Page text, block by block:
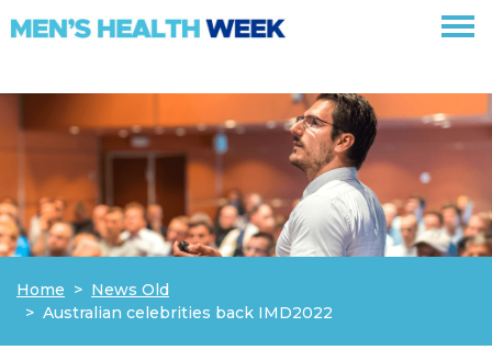
Skip navigation
Home
News Old
Australian celebrities back IMD2022